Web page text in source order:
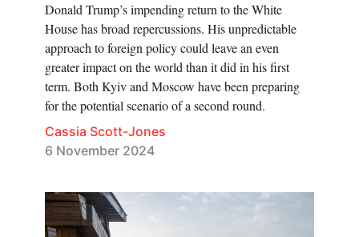
Donald Trump’s impending return to the White
House has broad repercussions. His unpredictable
approach to foreign policy could leave an even
greater impact on the world than it did in his first
term. Both Kyiv and Moscow have been preparing
for the potential scenario of a second round.
Cassia Scott-Jones
6 November 2024